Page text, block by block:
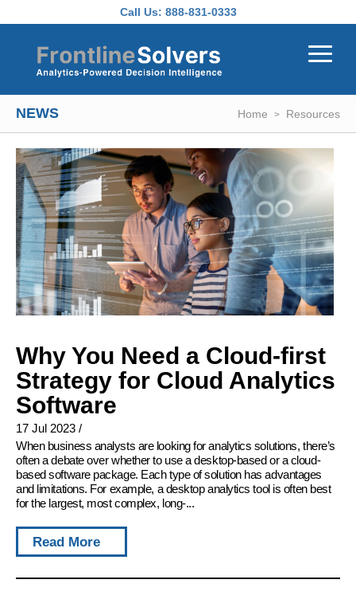
Call Us: 888-831-0333
NEWS Home Resources
Why You Need a Cloud-first
Strategy for Cloud Analytics
Software
17 Jul 2023 /
When business analysts are looking for analytics solutions, there’s
often a debate over whether to use a desktop-based or a cloud-
based software package. Each type of solution has advantages
and limitations. For example, a desktop analytics tool is often best
for the largest, most complex, long-...
Read More